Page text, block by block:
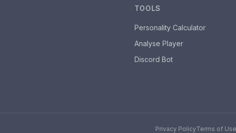
TOOLS
Personality Calculator
Analyse Player
Discord Bot
Privacy PolicyTerms of Use